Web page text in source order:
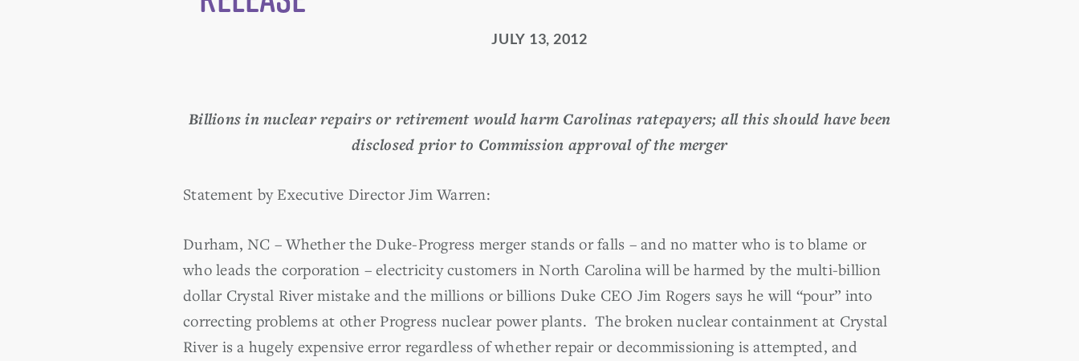
JULY 13, 2012
Billions in nuclear repairs or retirement would harm Carolinas ratepayers; all this should have been
disclosed prior to Commission approval of the merger
Statement by Executive Director Jim Warren:
Durham, NC – Whether the Duke-Progress merger stands or falls – and no matter who is to blame or
who leads the corporation – electricity customers in North Carolina will be harmed by the multi-billion
dollar Crystal River mistake and the millions or billions Duke CEO Jim Rogers says he will “pour” into
correcting problems at other Progress nuclear power plants. The broken nuclear containment at Crystal
River is a hugely expensive error regardless of whether repair or decommissioning is attempted, and